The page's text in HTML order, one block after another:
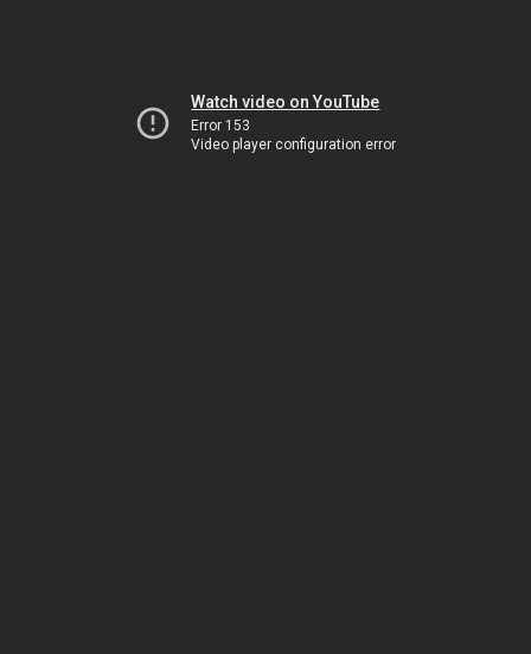
Watch video on YouTube
Error 153
Video player configuration error